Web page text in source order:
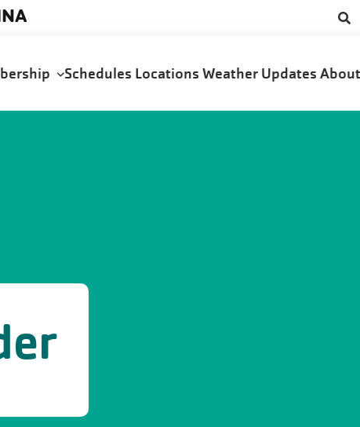
Schedules LocationsWeather Updates